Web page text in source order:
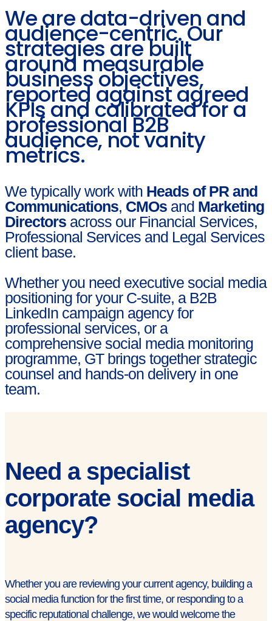
We are data-driven and
audience-centric. Our
strategies are built
around measurable
business objectives,
reported against agreed
KPIs and calibrated for a
professional B2B
audience, not vanity
metrics.
We typically work with Heads of PR and
Communications, CMOs and Marketing
Directors across our Financial Services,
Professional Services and Legal Services
client base.
Whether you need executive social media
positioning for your C-suite, a B2B
LinkedIn campaign agency for
professional services, or a
comprehensive social media monitoring
programme, GT brings together strategic
counsel and hands-on delivery in one
team.
Need a specialist
corporate social media
agency?
Whether you are reviewing your current agency, building a
social media function for the first time, or responding to a
specific reputational challenge, we would welcome the